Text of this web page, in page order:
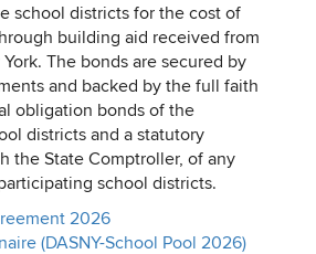
school districts for the cost of
building aid received from
The bonds are secured by
and backed by the full faith
obligation bonds of the
districts and a statutory
the State Comptroller, of any
school districts.
2026
(DASNY-School Pool 2026)